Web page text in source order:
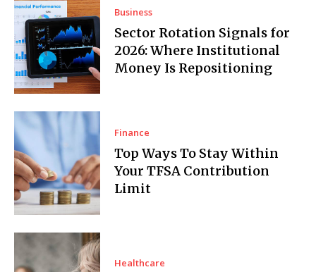
Business
Sector Rotation Signals for
2026: Where Institutional
Money Is Repositioning
Finance
Top Ways To Stay Within
Your TFSA Contribution
Limit
Healthcare